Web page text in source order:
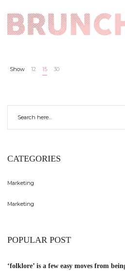
Show 12 15 30
CATEGORIES
Marketing
Marketing
POPULAR POST
‘folklore’ is a few easy moves from